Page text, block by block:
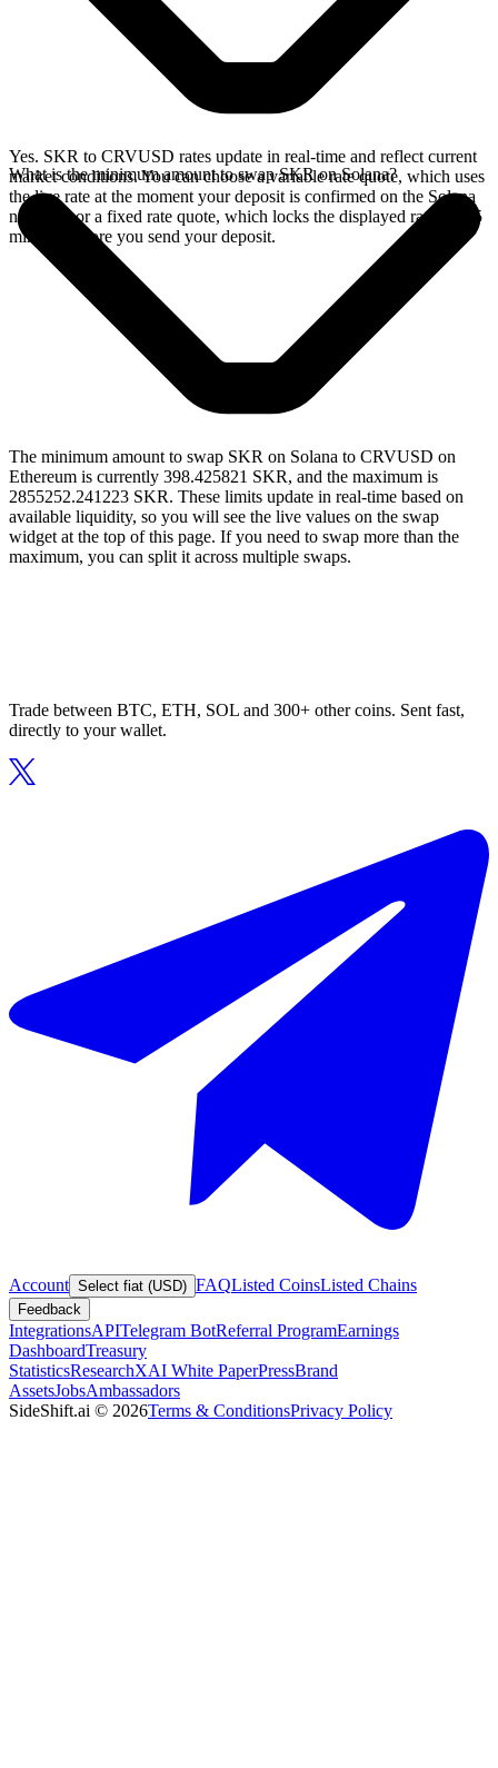
Yes. SKR to CRVUSD rates update in real-time and reflect current
market conditions. You can choose a variable rate quote, which uses
the live rate at the moment your deposit is confirmed on the Solana
network, or a fixed rate quote, which locks the displayed rate for 15
minutes before you send your deposit.
What is the minimum amount to swap SKR on Solana?
The minimum amount to swap SKR on Solana to CRVUSD on
Ethereum is currently 398.425821 SKR, and the maximum is
2855252.241223 SKR. These limits update in real-time based on
available liquidity, so you will see the live values on the swap
widget at the top of this page. If you need to swap more than the
maximum, you can split it across multiple swaps.
Trade between BTC, ETH, SOL and 300+ other coins. Sent fast,
directly to your wallet.
Account Select fiat (USD) FAQListed CoinsListed Chains
Feedback
IntegrationsAPITelegram BotReferral ProgramEarnings
DashboardTreasury
StatisticsResearchXAI White PaperPressBrand
AssetsJobsAmbassadors
SideShift.ai © 2026Terms & ConditionsPrivacy Policy